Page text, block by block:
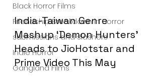
Black Horror Films
Friendship Breakdown in Horror
submissions and slashers
Indie Horror
Gangland Films
India-Taiwan Genre
Mashup ‘Demon Hunters’
Heads to JioHotstar and
Prime Video This May